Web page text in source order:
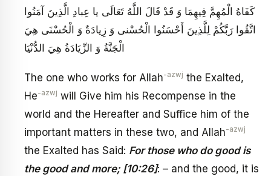
كَفَاهُ الْمُهِمَّ فِيهِمَا وَ قَدْ قَالَ اللَّهُ تَعَالَى‏ يا عِبادِ الَّذِينَ آمَنُوا
اتَّقُوا رَبَّكُمْ‏ لِلَّذِينَ أَحْسَنُوا الْحُسْنى‏ وَ زِيادَةٌ وَ الْحُسْنَى هِيَ
الْجَنَّةُ وَ الزِّيَادَةُ هِيَ الدُّنْيَا
The one who works for Allah-azwj the Exalted,
He-azwj will Give him his Recompense in the
world and the Hereafter and Suffice him of the
important matters in these two, and Allah-azwj
the Exalted has Said: For those who do good is
the good and more; [10:26]: – and the good, it is